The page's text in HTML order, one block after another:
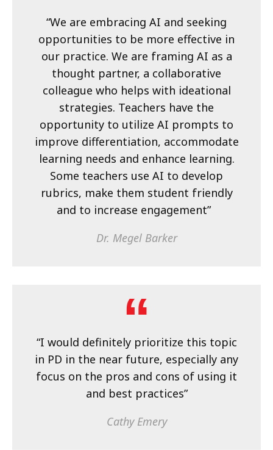
“We are embracing AI and seeking
opportunities to be more effective in
our practice. We are framing AI as a
thought partner, a collaborative
colleague who helps with ideational
strategies. Teachers have the
opportunity to utilize AI prompts to
improve differentiation, accommodate
learning needs and enhance learning.
Some teachers use AI to develop
rubrics, make them student friendly
and to increase engagement”
Dr. Megel Barker
“I would definitely prioritize this topic
in PD in the near future, especially any
focus on the pros and cons of using it
and best practices”
Cathy Emery